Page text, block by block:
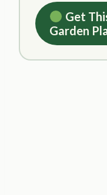
Get
Garden